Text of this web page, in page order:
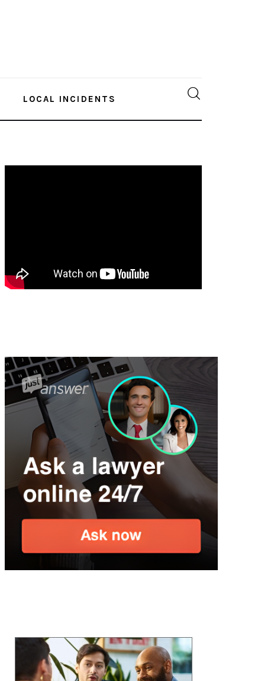
LOCAL INCIDENTS